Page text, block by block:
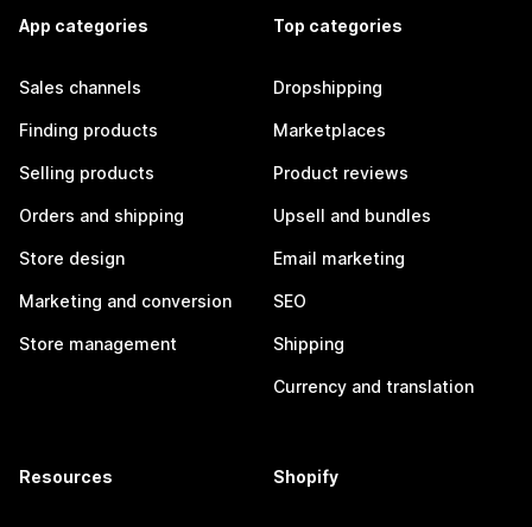
App categories
Sales channels
Finding products
Selling products
Orders and shipping
Store design
Marketing and conversion
Store management
Top categories
Dropshipping
Marketplaces
Product reviews
Upsell and bundles
Email marketing
SEO
Shipping
Currency and translation
Resources Shopify